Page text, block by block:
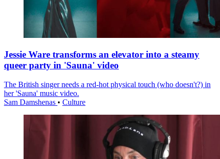
Jessie Ware transforms an elevator into a steamy
queer party in 'Sauna' video
The British singer needs a red-hot physical touch (who doesn't?) in
her 'Sauna' music video.
Sam Damshenas • Culture